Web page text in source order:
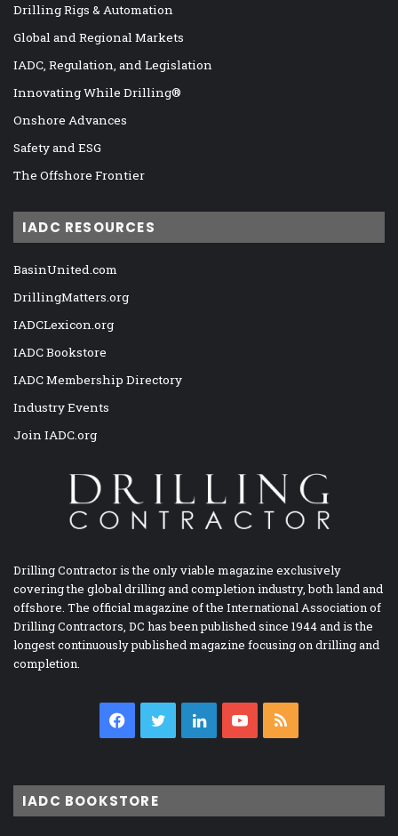
Drilling Rigs & Automation
Global and Regional Markets
IADC, Regulation, and Legislation
Innovating While Drilling®
Onshore Advances
Safety and ESG
The Offshore Frontier
IADC RESOURCES
BasinUnited.com
DrillingMatters.org
IADCLexicon.org
IADC Bookstore
IADC Membership Directory
Industry Events
Join IADC.org
Drilling Contractor is the only viable magazine exclusively
covering the global drilling and completion industry, both land and
offshore. The official magazine of the International Association of
Drilling Contractors, DC has been published since 1944 and is the
longest continuously published magazine focusing on drilling and
completion.
Facebook
TwitterLinkedInYouTube
IADC BOOKSTORE